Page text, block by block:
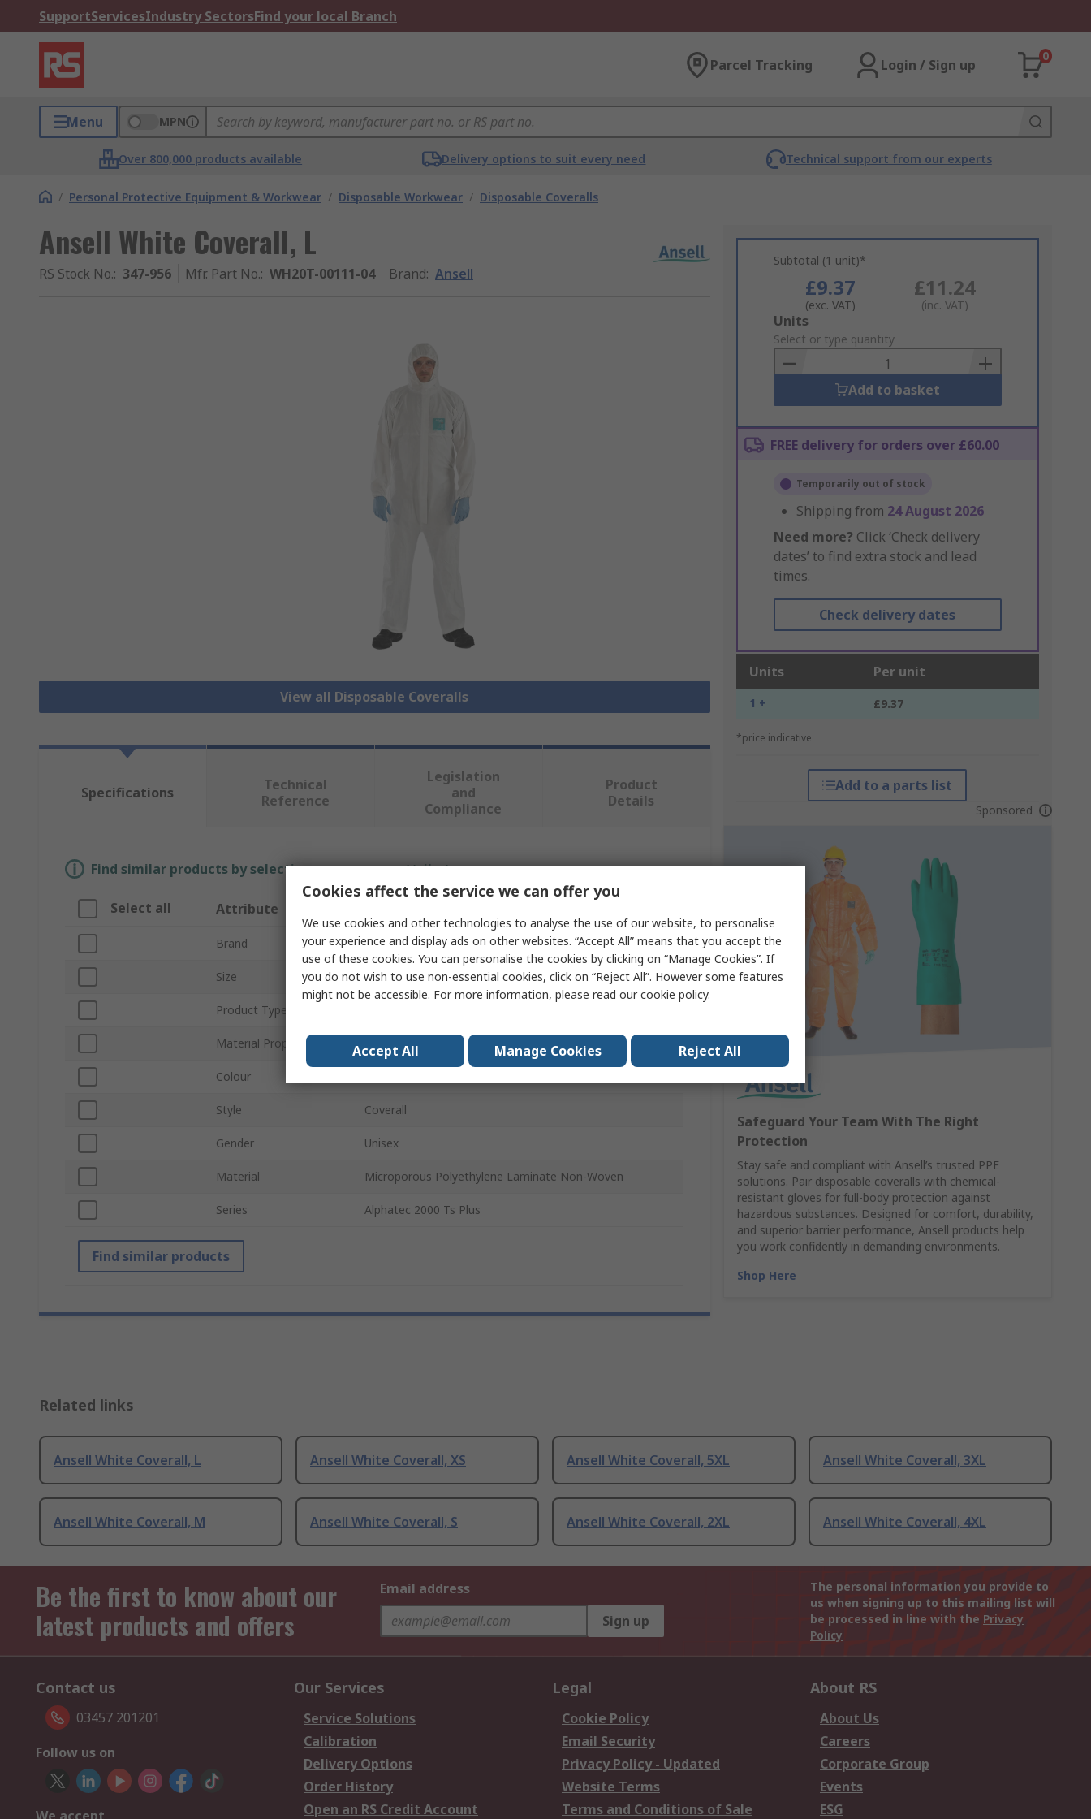
SupportServicesIndustry SectorsFind your local Branch
Parcel Tracking Login / Sign up
0
Menu MPN
Over 800,000 products available Delivery options to suit every need Technical support from our experts
/ Personal Protective Equipment & Workwear / Disposable Workwear / Disposable Coveralls
Ansell White Coverall, L
RS Stock No.: 347-956 Mfr. Part No.: WH20T-00111-04 Brand: Ansell
View all Disposable Coveralls
Subtotal (1 unit)*
£9.37
(exc. VAT)
£11.24
(inc. VAT)
Add
to
Basket
Units
Select or type quantity
Add to basket
FREE delivery for orders over £60.00
Temporarily out of stock
Shipping from 24 August 2026
Need more? Click ‘Check delivery
dates’ to find extra stock and lead
times.
Check delivery dates
Units Per unit
1 + £9.37
*price indicative
Add to a parts list
Sponsored
Safeguard Your Team With The Right
Protection
Stay safe and compliant with Ansell’s trusted PPE
solutions. Pair disposable coveralls with chemical-
resistant gloves for full-body protection against
hazardous substances. Designed for comfort, durability,
and superior barrier performance, Ansell products help
you work confidently in demanding environments.
Shop Here
Specifications
Technical
Reference
Legislation
and
Compliance
Product
Details
Find similar products by selecting one or more attributes.
Select all Attribute
Brand Ansell
Size L
Product Type
Material Properties Chemical & Liquid Resistant
Colour
Style Coverall
Gender Unisex
Material Microporous Polyethylene Laminate Non-Woven
Series Alphatec 2000 Ts Plus
Find similar products
Related links
Ansell White Coverall, L Ansell White Coverall, XS Ansell White Coverall, 5XL Ansell White Coverall, 3XL
Ansell White Coverall, M Ansell White Coverall, S Ansell White Coverall, 2XL Ansell White Coverall, 4XL
Be the first to know about our
latest products and offers
Email address
Sign up
The personal information you provide to
us when signing up to this mailing list will
be processed in line with the Privacy
Policy
Contact us
03457 201201
Follow us on
Our Services
Service Solutions
Calibration
Delivery Options
Order History
Open an RS Credit Account
Legal
Cookie Policy
Email Security
Privacy Policy - Updated
Website Terms
Terms and Conditions of Sale
About RS
About Us
Careers
Corporate Group
Events
ESG
Cookies affect the service we can offer you
We use cookies and other technologies to analyse the use of our website, to personalise
your experience and display ads on other websites. “Accept All” means that you accept the
use of these cookies. You can personalise the cookies by clicking on “Manage Cookies”. If
you do not wish to use non-essential cookies, click on “Reject All”. However some features
might not be accessible. For more information, please read ourcookie policy.
Accept All Manage Cookies Reject All